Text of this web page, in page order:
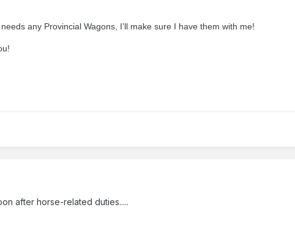
any Provincial Wagons, I’ll make sure I have them with me!
after horse-related duties.....